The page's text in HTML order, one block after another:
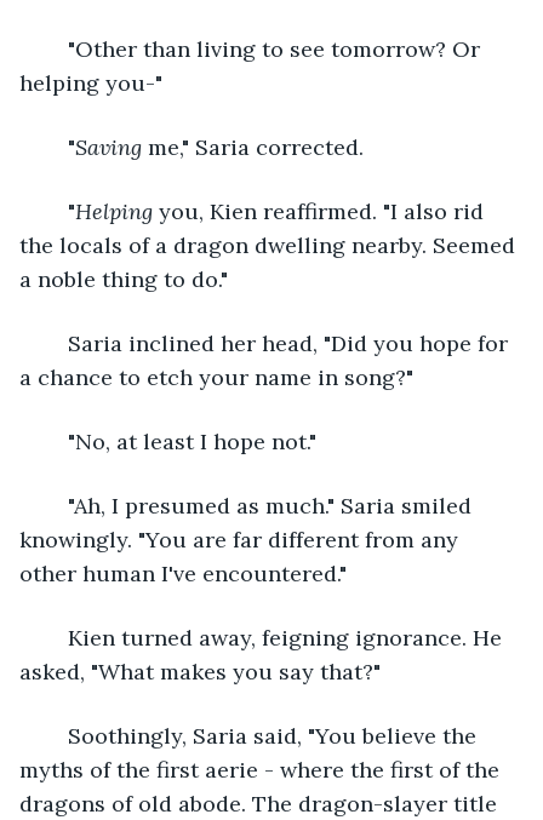
helping you-"
	"
Saving me," Saria corrected.
	"
Helping you, Kien reaffirmed. "I also rid
the locals of a dragon dwelling nearby. Seemed
a noble thing to do."
a chance to etch your name in song?"
	"No, at least I hope not."
knowingly. "You are far different from any
other human I've encountered."
asked, "What makes you say that?"
myths of the first aerie - where the first of the
dragons of old abode. The dragon-slayer title